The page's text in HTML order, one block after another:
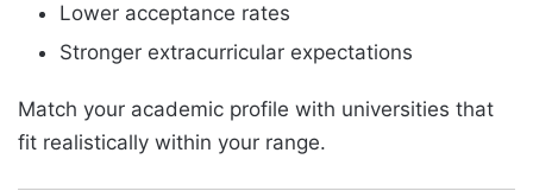
Lower acceptance rates
Stronger extracurricular expectations
Match your academic profile with universities that
fit realistically within your range.